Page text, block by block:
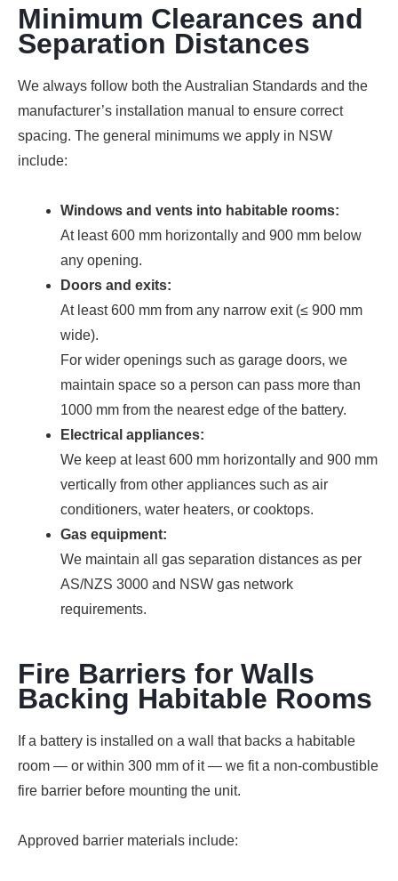
Minimum Clearances and
Separation Distances
We always follow both the Australian Standards and the
manufacturer’s installation manual to ensure correct
spacing. The general minimums we apply in NSW
include:
Windows and vents into habitable rooms:
At least 600 mm horizontally and 900 mm below
any opening.
Doors and exits:
At least 600 mm from any narrow exit (≤ 900 mm
wide).
For wider openings such as garage doors, we
maintain space so a person can pass more than
1000 mm from the nearest edge of the battery.
Electrical appliances:
We keep at least 600 mm horizontally and 900 mm
vertically from other appliances such as air
conditioners, water heaters, or cooktops.
Gas equipment:
We maintain all gas separation distances as per
AS/NZS 3000 and NSW gas network
requirements.
Fire Barriers for Walls
Backing Habitable Rooms
If a battery is installed on a wall that backs a habitable
room — or within 300 mm of it — we fit a non-combustible
fire barrier before mounting the unit.
Approved barrier materials include: